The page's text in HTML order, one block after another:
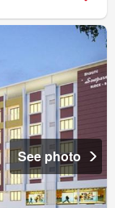
See photo